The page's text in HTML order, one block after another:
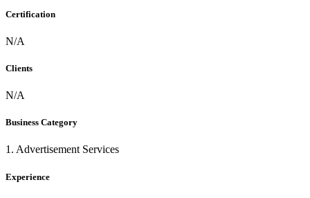
Certification
N/A
Clients
N/A
Business Category
1. Advertisement Services
Experience